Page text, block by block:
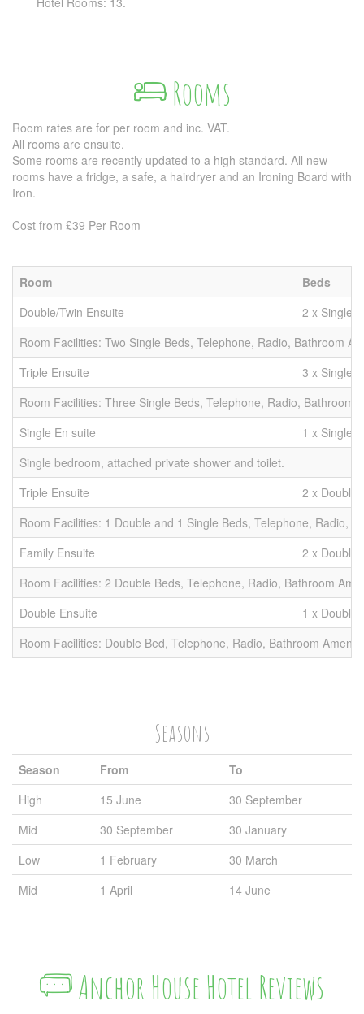
Rooms
Room rates are for per room and inc. VAT.
All rooms are ensuite.
Some rooms are recently updated to a high standard. All new
rooms have a fridge, a safe, a hairdryer and an Ironing Board with
Iron.
Cost from £39 Per Room
Room
Beds
Double/Twin Ensuite
2 x Singles
Room Facilities: Two Single Beds, Telephone, Radio, Bathroom
Triple Ensuite
3 x Singles
Room Facilities: Three Single Beds, Telephone, Radio, Bathroom
Single En suite
1 x Single
Single bedroom, attached private shower and toilet.
Triple Ensuite
2 x Double
Room Facilities: 1 Double and 1 Single Beds, Telephone, Radio,
Family Ensuite
2 x Doubles
Room Facilities: 2 Double Beds, Telephone, Radio, Bathroom
Double Ensuite
1 x Double
Room Facilities: Double Bed, Telephone, Radio, Bathroom
Seasons
Season From
To
High
15 June
30 September
Mid
30 September
30 January
Low
1 February
30 March
Mid
1 April 14 June
Anchor House Hotel Reviews